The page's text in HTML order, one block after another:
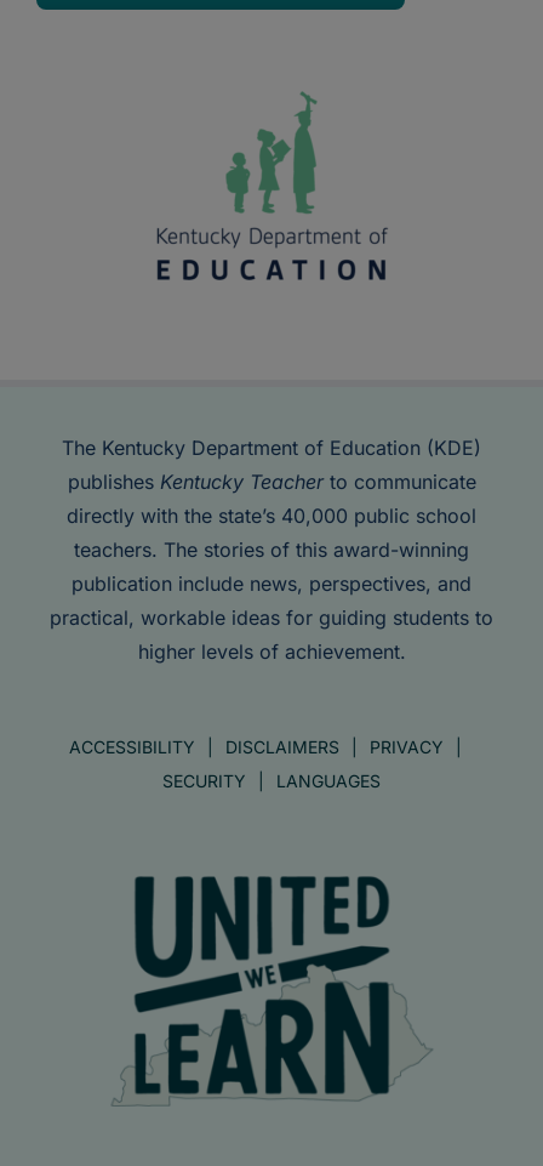
The Kentucky Department of Education (KDE)
publishes Kentucky Teacherto communicate
directly with the state’s 40,000 public school
teachers. The stories of this award-winning
publication include news, perspectives, and
practical, workable ideas for guiding students to
higher levels of achievement.
ACCESSIBILITY DISCLAIMERS
PRIVACY
SECURITY
LANGUAGES